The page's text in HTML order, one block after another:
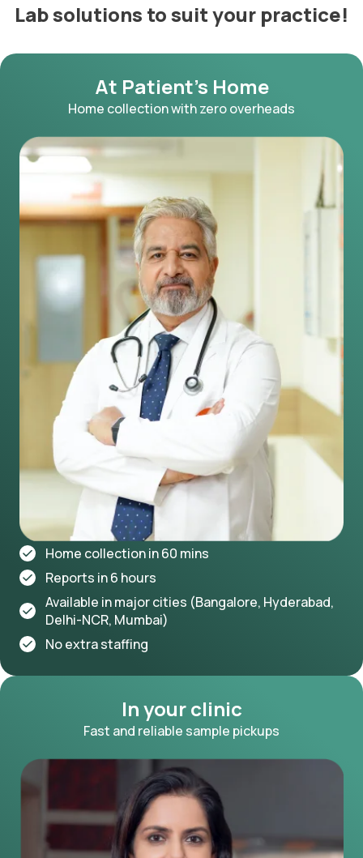
Lab solutions to suit your practice!
At Patient's Home
Home collection with zero overheads
Home collection in 60 mins
Reports in 6 hours
Available in major cities (Bangalore, Hyderabad,
Delhi-NCR, Mumbai)
No extra staffing
In your clinic
Fast and reliable sample pickups